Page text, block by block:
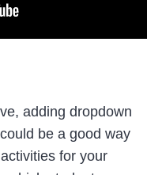
adding dropdown
be a good way
for your